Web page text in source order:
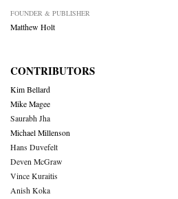
FOUNDER & PUBLISHER
Matthew Holt
CONTRIBUTORS
Kim Bellard
Mike Magee
Saurabh Jha
Michael Millenson
Hans Duvefelt
Deven McGraw
Vince Kuraitis
Anish Koka